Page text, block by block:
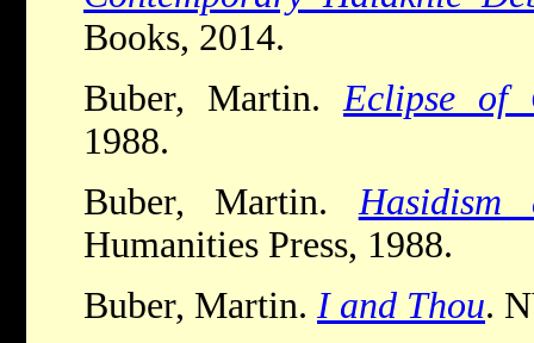
Books, 2014.
Buber, Martin. Eclipse of
1988.
Buber, Martin.
Humanities Press, 1988.
Buber, Martin. I and Thou.